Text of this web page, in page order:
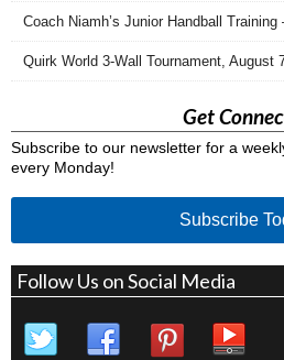
Coach Niamh’s Junior Handball Training
Quirk World 3-Wall Tournament, August
Get
Subscribe to our newsletter for a
every Monday!
Subscribe
Follow Us on Social Media